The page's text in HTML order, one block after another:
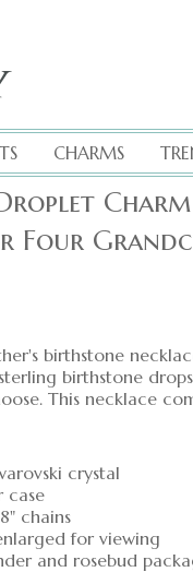
CHARMS
Four
birthstone
birthstone
This necklace
crystal
case
chains
for viewing
and rosebud